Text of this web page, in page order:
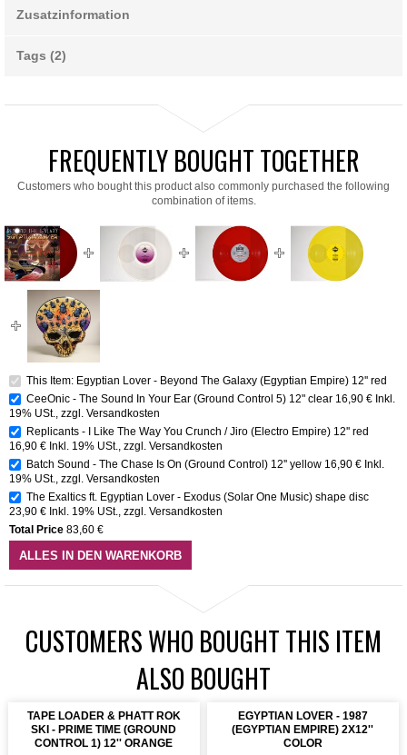
Zusatzinformation
Tags (2)
FREQUENTLY BOUGHT TOGETHER
Customers who bought this product also commonly purchased the following
combination of items.
This Item: Egyptian Lover - Beyond The Galaxy (Egyptian Empire) 12'' red
CeeOnic - The Sound In Your Ear (Ground Control 5) 12" clear 16,90 € Inkl.
19% USt., zzgl. Versandkosten
Replicants - I Like The Way You Crunch / Jiro (Electro Empire) 12'' red
16,90 € Inkl. 19% USt., zzgl. Versandkosten
Batch Sound - The Chase Is On (Ground Control) 12'' yellow 16,90 € Inkl.
19% USt., zzgl. Versandkosten
The Exaltics ft. Egyptian Lover - Exodus (Solar One Music) shape disc
23,90 € Inkl. 19% USt., zzgl. Versandkosten
Total Price 83,60 €
ALLES IN DEN WARENKORB
CUSTOMERS WHO BOUGHT THIS ITEM
ALSO BOUGHT
TAPE LOADER & PHATT ROK
SKI - PRIME TIME (GROUND
CONTROL 1) 12'' ORANGE
EGYPTIAN LOVER - 1987
(EGYPTIAN EMPIRE) 2X12''
COLOR